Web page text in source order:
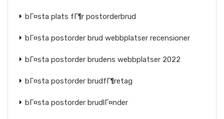
bГ¤sta plats fГ¶r postorderbrud
bГ¤sta postorder brud webbplatser recensioner
bГ¤sta postorder brudens webbplatser 2022
bГ¤sta postorder brudfГ¶retag
bГ¤sta postorder brudlГ¤nder